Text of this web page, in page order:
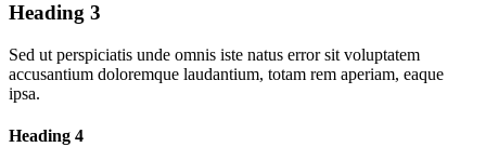
Heading 3
Sed ut perspiciatis unde omnis iste natus error sit voluptatem
accusantium doloremque laudantium, totam rem aperiam, eaque
ipsa.
Heading 4